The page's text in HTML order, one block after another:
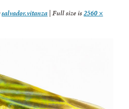
salvador.vitanza | Full size is2560 ×